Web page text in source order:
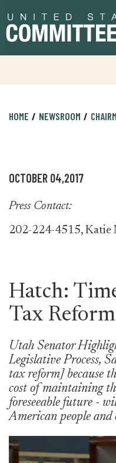
to
primary
to
content
HOME NEWSROOM
OCTOBER 04,2017
Press Contact:
202-224-4515, Katie
Hatch:
Tax Reform
Utah Senator
Legislative Process,
tax reform] because
cost of maintaining
foreseeable future -
American people and